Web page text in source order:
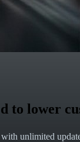
to lower
unlimited